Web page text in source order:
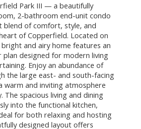
Park III — a beautifully
2-bathroom end-unit condo
of comfort, style, and
of Copperfield. Located on
and airy home features an
designed for modern living
Enjoy an abundance of
the large east- and south-facing
warm and inviting atmosphere
spacious living and dining
into the functional kitchen,
for both relaxing and hosting
designed layout offers